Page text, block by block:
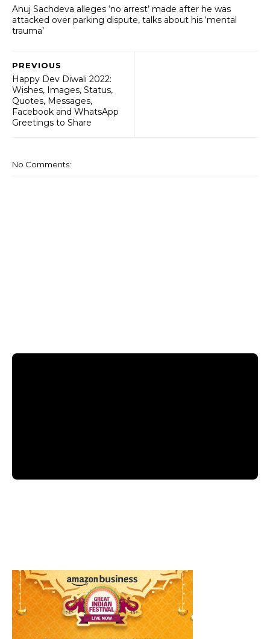
Anuj Sachdeva alleges ‘no arrest’ made after he was
attacked over parking dispute, talks about his ‘mental
trauma’
PREVIOUS
Happy Dev Diwali 2022:
Wishes, Images, Status,
Quotes, Messages,
Facebook and WhatsApp
Greetings to Share
No Comments: